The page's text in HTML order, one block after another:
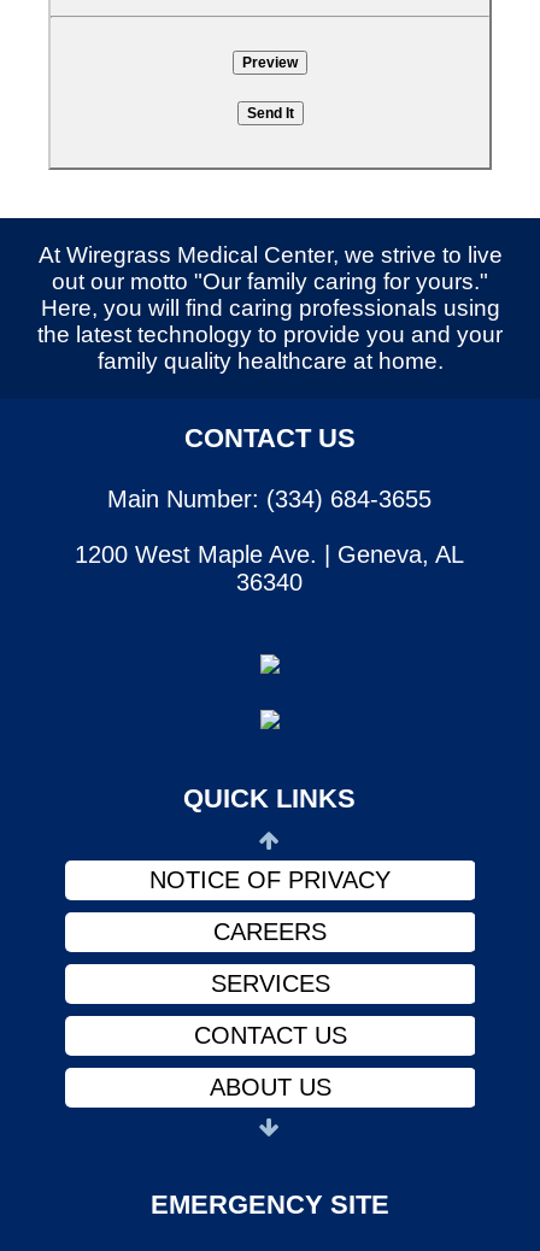
At Wiregrass Medical Center, we strive to live
out our motto "Our family caring for yours."
Here, you will find caring professionals using
the latest technology to provide you and your
family quality healthcare at home.
CONTACT US
Main Number: (334) 684-3655
1200 West Maple Ave. | Geneva, AL
36340
QUICK LINKS
CONTACT US
ABOUT US
FINANCIAL ASSISTANCE
NOTICE OF PRIVACY
CAREERS
SERVICES
CONTACT US
ABOUT US
PHYSICIANS
FINANCIAL ASSISTANCE
EMERGENCY SITE